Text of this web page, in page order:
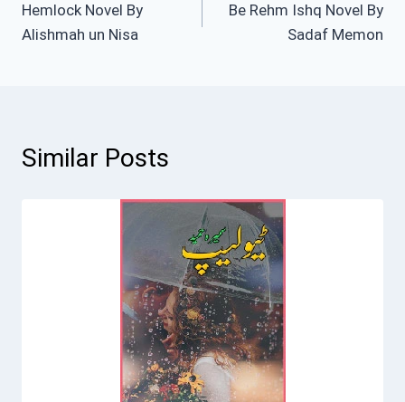
navigation
Hemlock Novel By
Alishmah un Nisa
Be Rehm Ishq Novel By
Sadaf Memon
Similar Posts